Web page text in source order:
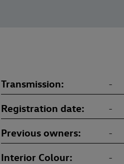
Transmission -
Registration date -
Previous owners -
Interior Colour -